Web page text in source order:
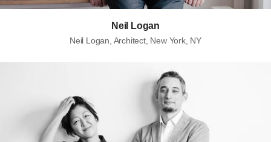
Neil Logan
Neil Logan, Architect, New York, NY